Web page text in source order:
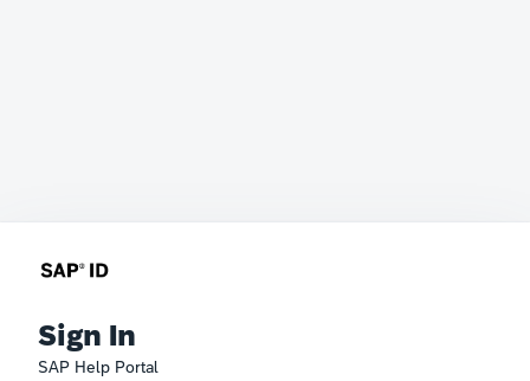
Sign In
SAP Help Portal